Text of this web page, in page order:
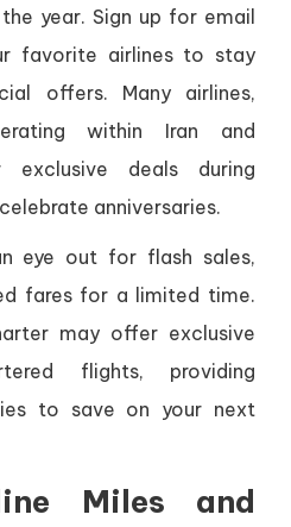
year. Sign up for email
favorite airlines to stay
offers. Many airlines,
within Iran and
exclusive deals during
anniversaries.
eye out for flash sales,
fares for a limited time.
may offer exclusive
flights, providing
to save on your next
Miles and